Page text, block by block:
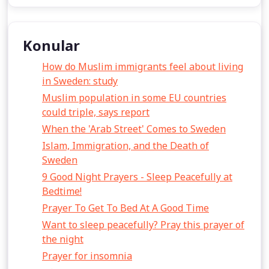
Konular
How do Muslim immigrants feel about living
in Sweden: study
Muslim population in some EU countries
could triple, says report
When the 'Arab Street' Comes to Sweden
Islam, Immigration, and the Death of
Sweden
9 Good Night Prayers - Sleep Peacefully at
Bedtime!
Prayer To Get To Bed At A Good Time
Want to sleep peacefully? Pray this prayer of
the night
Prayer for insomnia